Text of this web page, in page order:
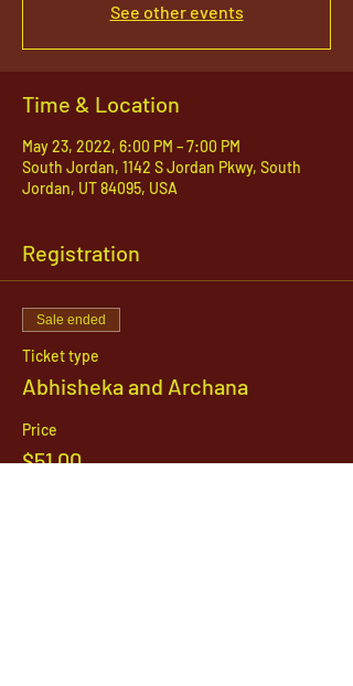
See other events
Time & Location
May 23, 2022, 6:00 PM – 7:00 PM
South Jordan, 1142 S Jordan Pkwy, South
Jordan, UT 84095, USA
Registration
Sale ended
Ticket type
Abhisheka and Archana
Price
$51.00